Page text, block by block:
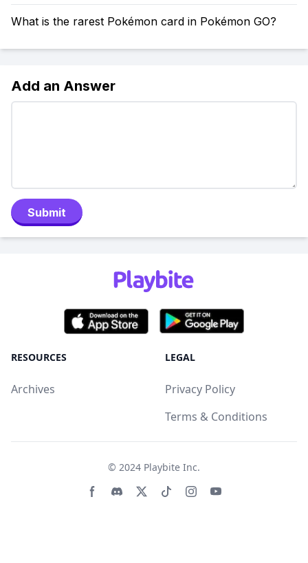
What is the rarest Pokémon card in Pokémon GO?
Add an Answer
Submit
RESOURCES
Archives
LEGAL
Privacy Policy
Terms & Conditions
© 2024 Playbite Inc.